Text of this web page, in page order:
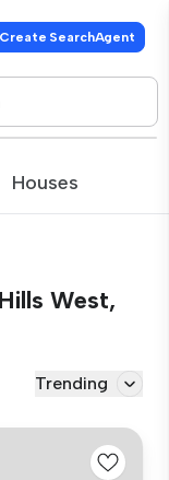
Create SearchAgent
Houses
West,
Trending